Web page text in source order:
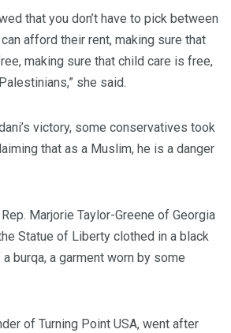
that you don’t have to pick between
afford their rent, making sure that
making sure that child care is free,
she said.
victory, some conservatives took
that as a Muslim, he is a danger
Marjorie Taylor-Greene of Georgia
Statue of Liberty clothed in a black
burqa, a garment worn by some
of Turning Point USA, went after